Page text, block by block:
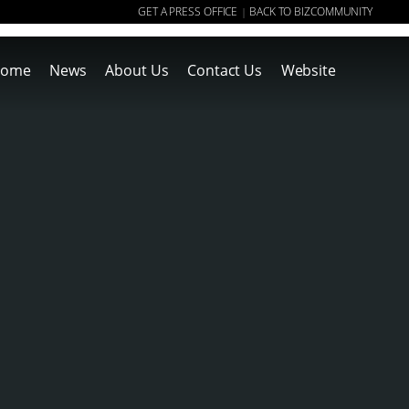
GET A PRESS OFFICE | BACK TO BIZCOMMUNITY
News About Us Contact Us Website